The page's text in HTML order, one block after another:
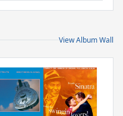
View Album Wall